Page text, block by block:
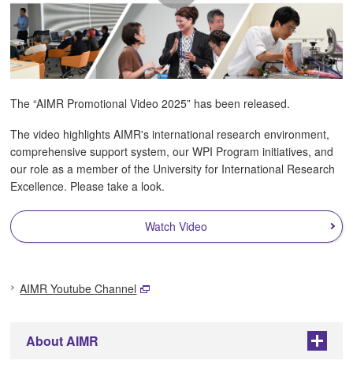
The “AIMR Promotional Video 2025” has been released.
The video highlights AIMR's international research environment,
comprehensive support system, our WPI Program initiatives, and
our role as a member of the University for International Research
Excellence. Please take a look.
Watch Video
AIMR Youtube Channel
About AIMR +